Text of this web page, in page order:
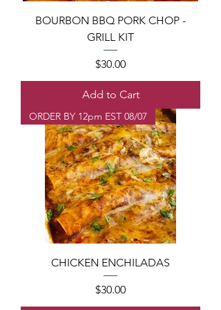
BOURBON BBQ PORK CHOP -
GRILL KIT
Price
$30.00
Add to Cart
ORDER BY 12pm EST 08/07
CHICKEN ENCHILADAS
Price
$30.00